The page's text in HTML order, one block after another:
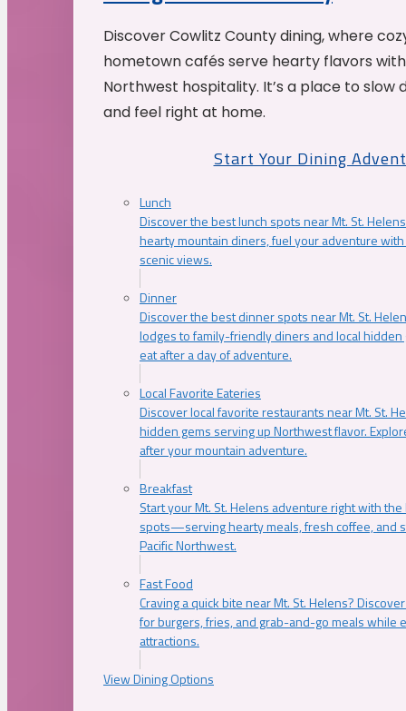
Discover Cowlitz County dining, where
hometown cafés serve hearty flavors
Northwest hospitality. It’s a place to slow
and feel right at home.
Start Your Dining
Lunch
Discover the best lunch spots near Mt. St.
hearty mountain diners, fuel your adventure
scenic views.
Dinner
Discover the best dinner spots near Mt. St.
lodges to family-friendly diners and local
eat after a day of adventure.
Local Favorite Eateries
Discover local favorite restaurants near Mt. St.
hidden gems serving up Northwest flavor.
after your mountain adventure.
Breakfast
Start your Mt. St. Helens adventure right with
spots—serving hearty meals, fresh coffee, and
Pacific Northwest.
Fast Food
Craving a quick bite near Mt. St. Helens?
for burgers, fries, and grab-and-go meals while
attractions.
View Dining Options